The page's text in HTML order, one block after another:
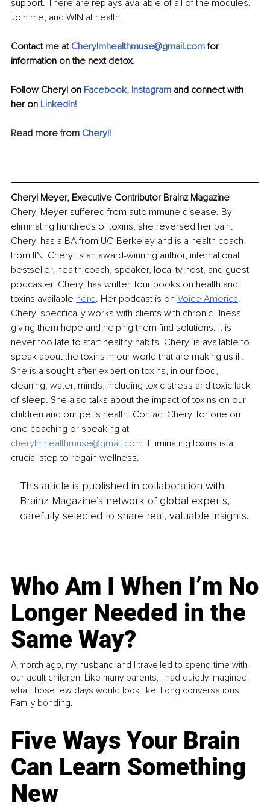
support. There are replays available of all of the modules.
Join me, and WIN at health.
Contact me at Cherylmhealthmuse@gmail.com for
information on the next detox.
Follow Cheryl on Facebook, Instagram and connect with
her on LinkedIn!
Read more from Cheryl!
Cheryl Meyer, Executive Contributor Brainz Magazine
Cheryl Meyer suffered from autoimmune disease. By
eliminating hundreds of toxins, she reversed her pain.
Cheryl has a BA from UC-Berkeley and is a health coach
from IIN. Cheryl is an award-winning author, international
bestseller, health coach, speaker, local tv host, and guest
podcaster. Cheryl has written four books on health and
toxins available here. Her podcast is on Voice America.
Cheryl specifically works with clients with chronic illness
giving them hope and helping them find solutions. It is
never too late to start healthy habits. Cheryl is available to
speak about the toxins in our world that are making us ill.
She is a sought-after expert on toxins, in our food,
cleaning, water, minds, including toxic stress and toxic lack
of sleep. She also talks about the impact of toxins on our
children and our pet’s health. Contact Cheryl for one on
one coaching or speaking at
cherylmhealthmuse@gmail.com. Eliminating toxins is a
crucial step to regain wellness.
This article is published in collaboration with
Brainz Magazine’s network of global experts,
carefully selected to share real, valuable insights.
Who Am I When I’m No
Longer Needed in the
Same Way?
A month ago, my husband and I travelled to spend time with
our adult children. Like many parents, I had quietly imagined
what those few days would look like. Long conversations.
Family bonding.
Five Ways Your Brain
Can Learn Something
New